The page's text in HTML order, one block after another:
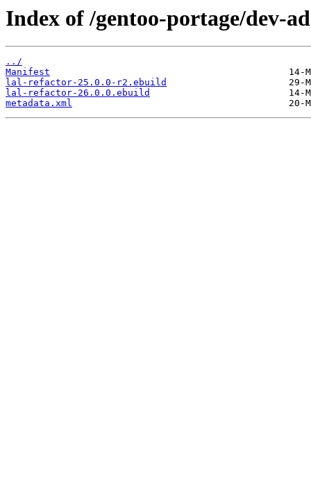
Index of /gentoo-portage/dev-
../
Manifest
lal-refactor-25.0.0-r2.ebuild
lal-refactor-26.0.0.ebuild
metadata.xml